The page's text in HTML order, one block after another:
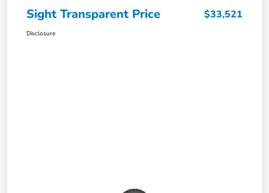
Sight Transparent Price $33,521
Disclosure